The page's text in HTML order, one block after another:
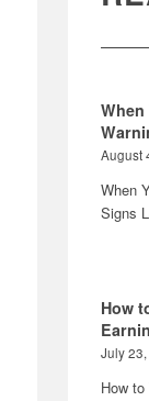
When
August
When
Signs
How
July
How